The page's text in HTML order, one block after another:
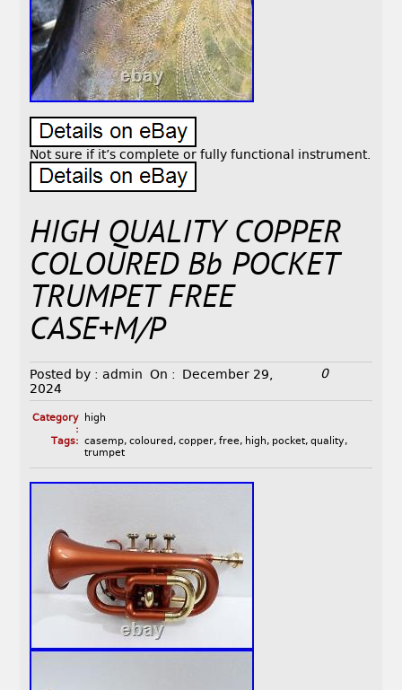
Not sure if it’s complete or fully functional instrument.
HIGH QUALITY COPPER
COLOURED Bb POCKET
TRUMPET FREE
CASE+M/P
Posted by : admin On :
December 29,
2024
0
Category
:
high
Tags: casemp, coloured , copper, free, high, pocket, quality,
trumpet